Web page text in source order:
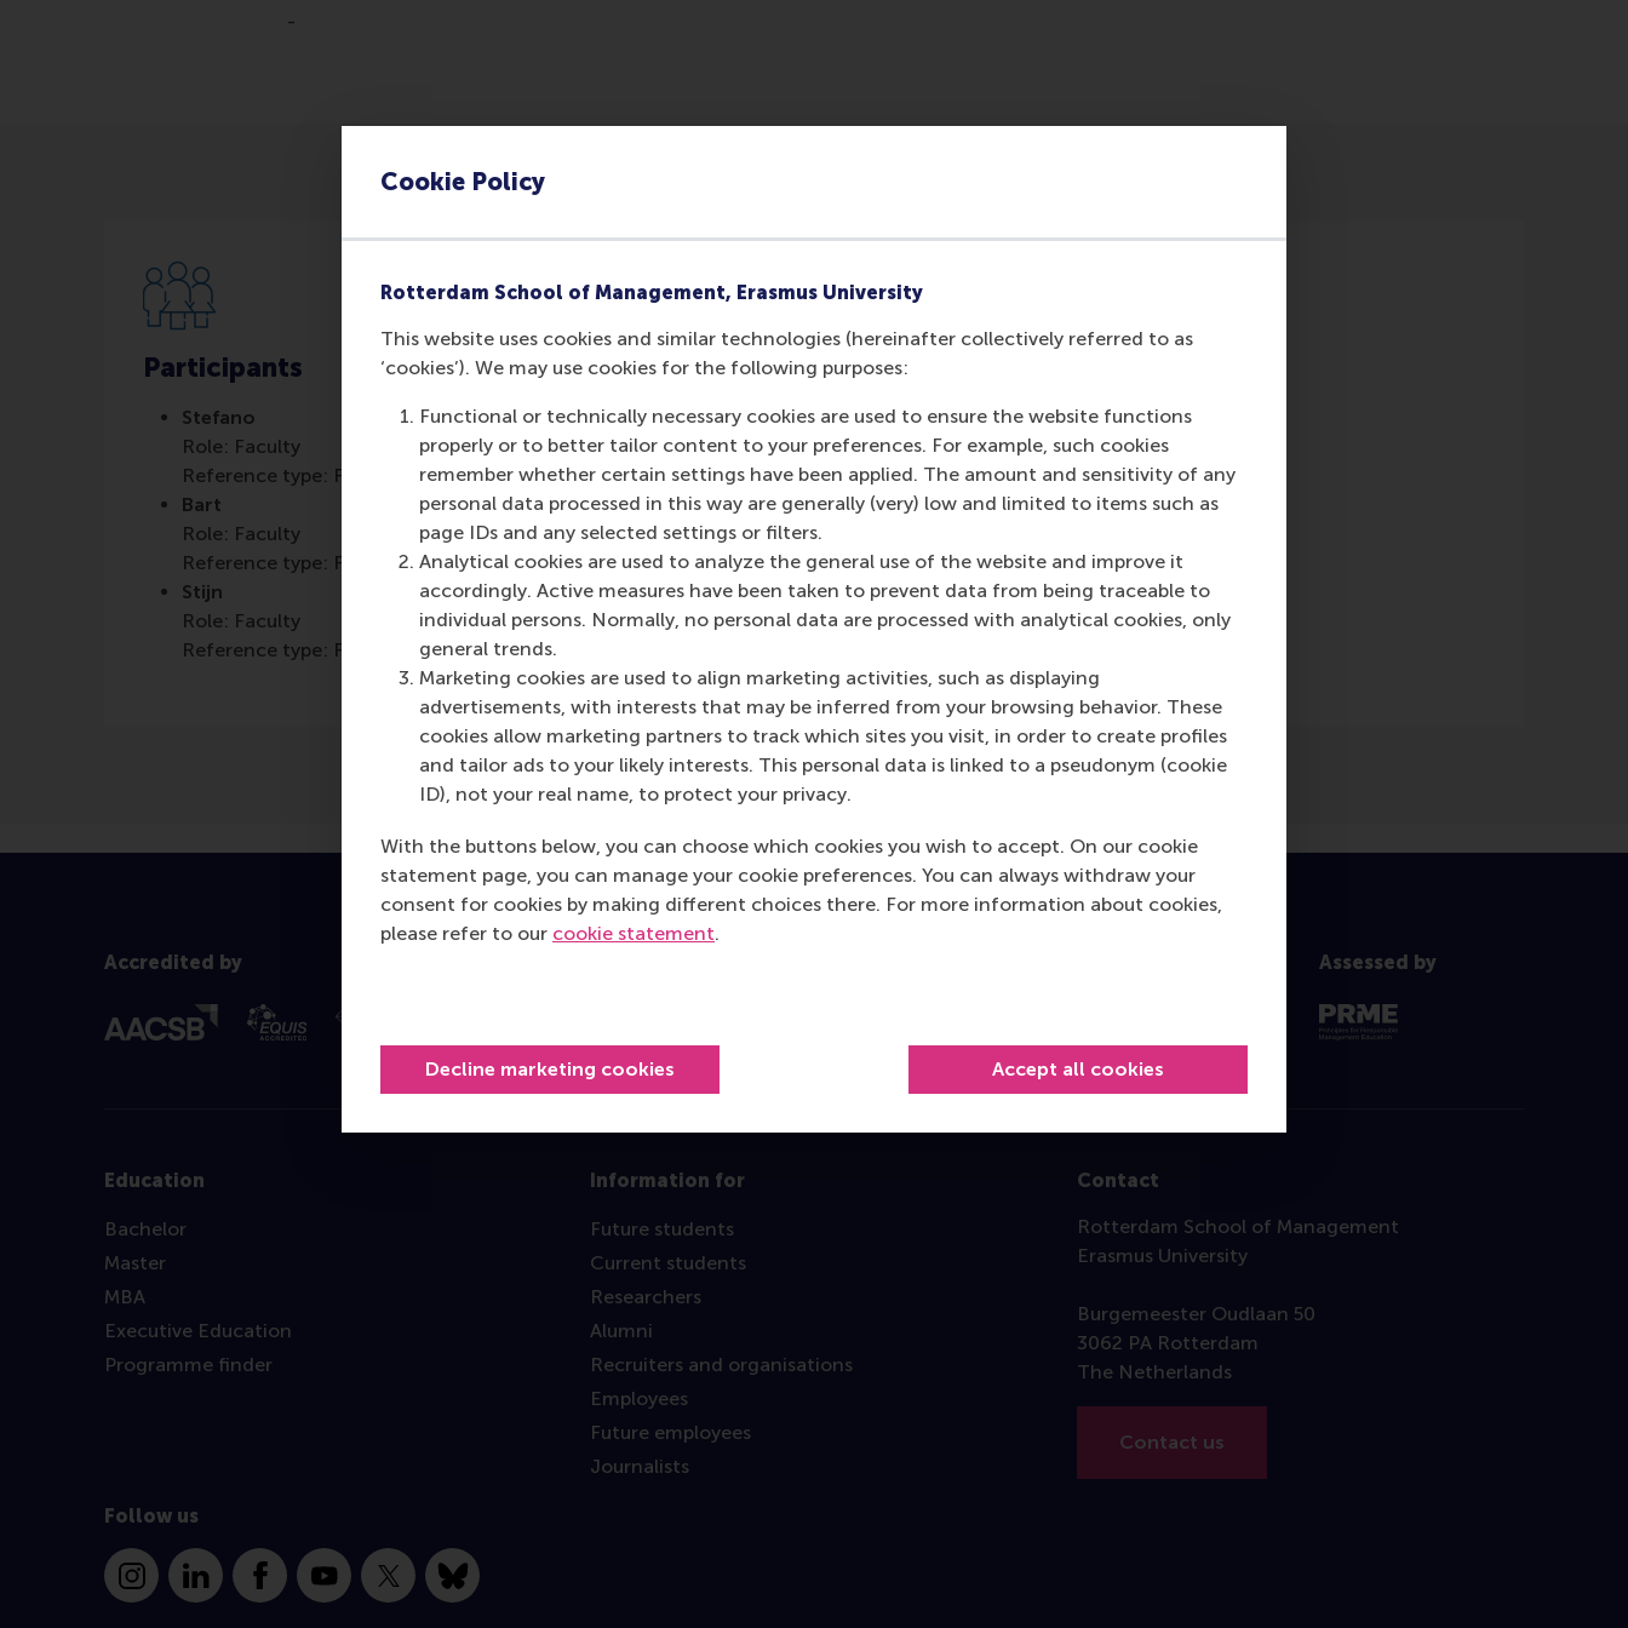
Cookie Policy
Rotterdam School of Management, Erasmus University
This website uses cookies and similar technologies (hereinafter collectively referred to as
‘cookies’). We may use cookies for the following purposes:
Functional or technically necessary cookies are used to ensure the website functions
properly or to better tailor content to your preferences. For example, such cookies
remember whether certain settings have been applied. The amount and sensitivity of any
personal data processed in this way are generally (very) low and limited to items such as
page IDs and any selected settings or filters.
Analytical cookies are used to analyze the general use of the website and improve it
accordingly. Active measures have been taken to prevent data from being traceable to
individual persons. Normally, no personal data are processed with analytical cookies, only
general trends.
Marketing cookies are used to align marketing activities, such as displaying
advertisements, with interests that may be inferred from your browsing behavior. These
cookies allow marketing partners to track which sites you visit, in order to create profiles
and tailor ads to your likely interests. This personal data is linked to a pseudonym (cookie
ID), not your real name, to protect your privacy.
With the buttons below, you can choose which cookies you wish to accept. On our cookie
statement page, you can manage your cookie preferences. You can always withdraw your
consent for cookies by making different choices there. For more information about cookies,
please refer to our cookie statement.
Decline marketing cookies Accept all cookies
-
Participants
Stefano
Role: Faculty
Reference type: Featured
Bart
Role: Faculty
Reference type: Featured
Stijn
Role: Faculty
Reference type: Featured
Media Outlets
POS Kompakt(Unknown)
Accredited by Assessed by
Education
Bachelor
Master
MBA
Executive Education
Programme finder
Information for
Future students
Current students
Researchers
Alumni
Recruiters and organisations
Employees
Future employees
Journalists
Contact
Rotterdam School of Management
Erasmus University
Burgemeester Oudlaan 50
3062 PA Rotterdam
The Netherlands
Contact us
Follow us
InstagramLinkedInFacebookYouTube
X Bluesky